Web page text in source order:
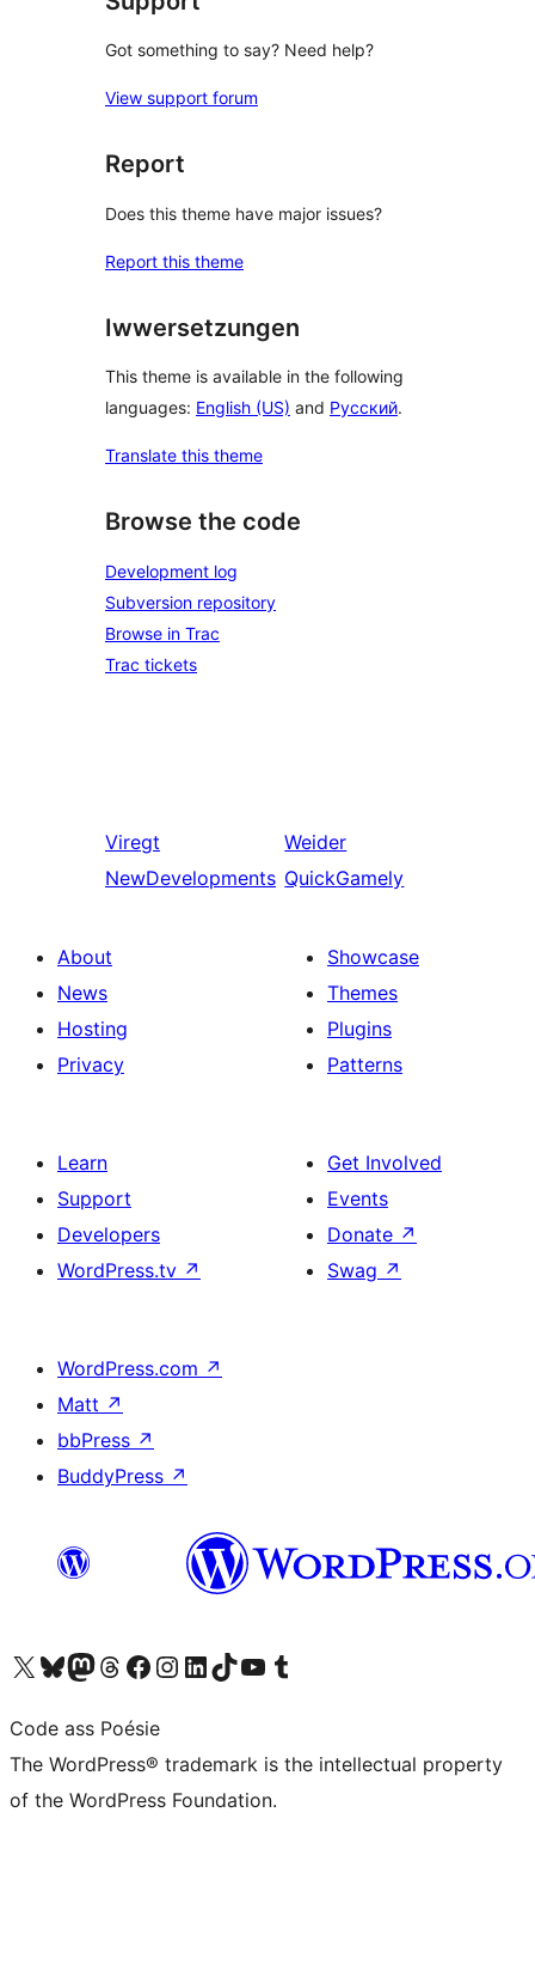
Got something to say? Need help?
View support forum
Report
Does this theme have major issues?
Report this theme
Iwwersetzungen
This theme is available in the following
languages: English (US) and Русский.
Translate this theme
Browse the code
Development log
Subversion repository
Browse in Trac
Trac tickets
Viregt
NewDevelopments
Weider
QuickGamely
About
News
Hosting
Privacy
Showcase
Themes
Plugins
Patterns
Learn
Support
Developers
WordPress.tv ↗
Get Involved
Events
Donate ↗
Swag ↗
WordPress.com ↗
Matt ↗
bbPress ↗
BuddyPress ↗
Visit our X (formerly Twitter) account
Visit our Bluesky account
Visit our Mastodon account
Visit our Threads account
Visit our Facebook page
Visit our Instagram account
Visit our LinkedIn account
Visit our TikTok account
Visit our YouTube channel
Visit our Tumblr account
Code ass Poésie
The WordPress® trademark is the intellectual property
of the WordPress Foundation.